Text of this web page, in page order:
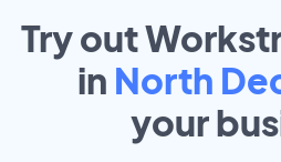
Try out
in North
your